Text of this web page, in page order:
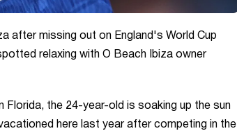
after missing out on England's World Cup
relaxing with O Beach Ibiza owner
Florida, the 24-year-old is soaking up the sun
here last year after competing in the